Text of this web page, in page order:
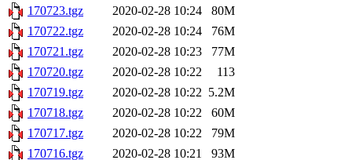
170723.tgz 2020-02-28 10:24
80M
170722.tgz
2020-02-28 10:24
76M
170721.tgz
2020-02-28 10:23
77M
170720.tgz
2020-02-28 10:22
113
170719.tgz
2020-02-28 10:22 5.2M
170718.tgz
2020-02-28 10:22
60M
170717.tgz
2020-02-28 10:22
79M
170716.tgz
2020-02-28 10:21
93M